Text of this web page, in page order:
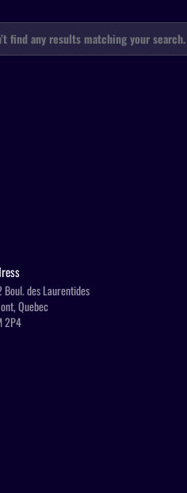
find any results matching your search.
Boul. des Laurentides
Quebec
2P4